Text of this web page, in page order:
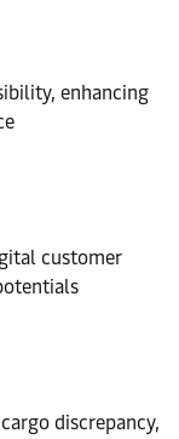
enhancing
customer
discrepancy,